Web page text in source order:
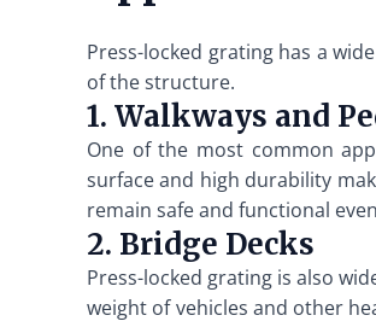
Press-locked grating has a
of the structure.
1. Walkways and
One of the most common
surface and high durability
remain safe and functional
2. Bridge Decks
Press-locked grating is also
weight of vehicles and other